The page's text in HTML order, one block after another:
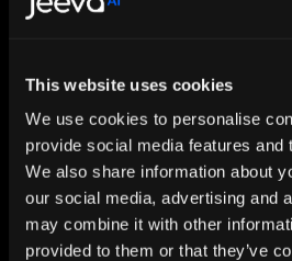
This website uses cookies
We use cookies to personalise
provide social media features and
We also share information about
our social media, advertising and
may combine it with other
provided to them or that they’ve
Let AI Handle the
Start For Free
Features
Enrichment & Scoring
Outreach
AI Inbox
Calendar